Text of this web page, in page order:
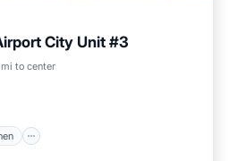
City Unit #3
to center
Kitchen